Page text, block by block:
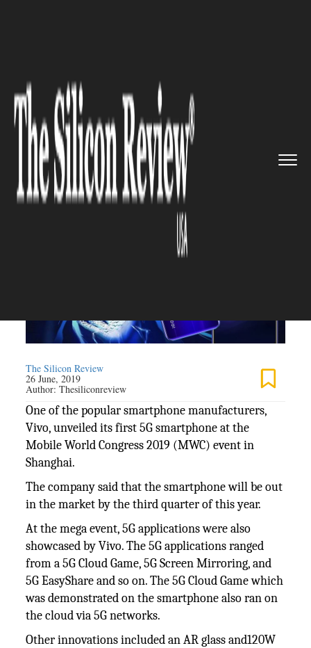
Unveils 5G Smartphone and...
IT SERVICE
Vivo Unveils 5G Smartphone
and others in MWC 2019
The Silicon Review
26 June, 2019
Author:Thesiliconreview
One of the popular smartphone manufacturers,
Vivo, unveiled its first 5G smartphone at the
Mobile World Congress 2019 (MWC) event in
Shanghai.
The company said that the smartphone will be out
in the market by the third quarter of this year.
At the mega event, 5G applications were also
showcased by Vivo. The 5G applications ranged
from a 5G Cloud Game, 5G Screen Mirroring, and
5G EasyShare and so on. The 5G Cloud Game which
was demonstrated on the smartphone also ran on
the cloud via 5G networks.
Other innovations included an AR glass and120W